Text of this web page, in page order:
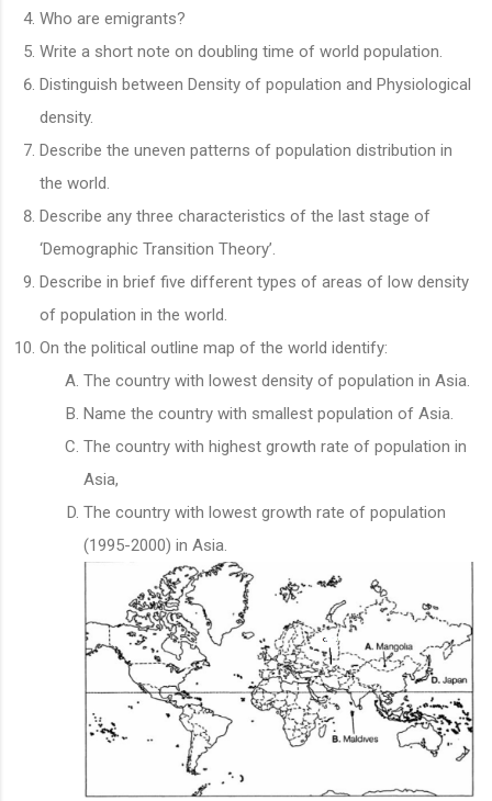
Who are emigrants?
Write a short note on doubling time of world population.
Distinguish between Density of population and Physiological
density.
Describe the uneven patterns of population distribution in
the world.
Describe any three characteristics of the last stage of
‘Demographic Transition Theory’.
Describe in brief five different types of areas of low density
of population in the world.
On the political outline map of the world identify:
The country with lowest density of population in Asia.
Name the country with smallest population of Asia.
The country with highest growth rate of population in
Asia,
The country with lowest growth rate of population
(1995-2000) in Asia.